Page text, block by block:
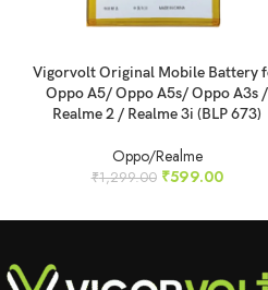
READ MORE
Vigorvolt Original Mobile Battery
Oppo A5/ Oppo A5s/ Oppo A3s /
Realme 2 / Realme 3i (BLP 673)
Oppo/Realme
₹1,299.00 ₹599.00